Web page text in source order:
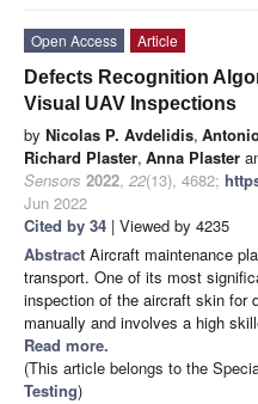
Open Access
Article
Defects Recognition
Visual UAV Inspections
by Nicolas P. Avdelidis,
Richard Plaster, Anna Plaster
Sensors 2022, 22(13), 4682;
Jun 2022
Cited by 34 | Viewed by 4235
Abstract Aircraft maintenance
transport. One of its most
inspection of the aircraft skin for
manually and involves a high
Read more.
(This article belongs to the
Testing)